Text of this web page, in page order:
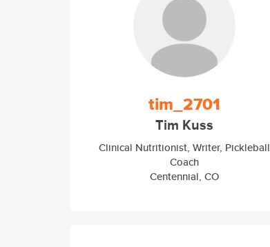
tim_2701
Tim Kuss
Clinical Nutritionist, Writer, Pickleball
Coach
Centennial, CO